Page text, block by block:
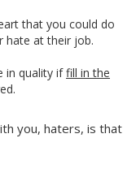
that you could do
hate at their job.
in quality iffill in the
you, haters, is that